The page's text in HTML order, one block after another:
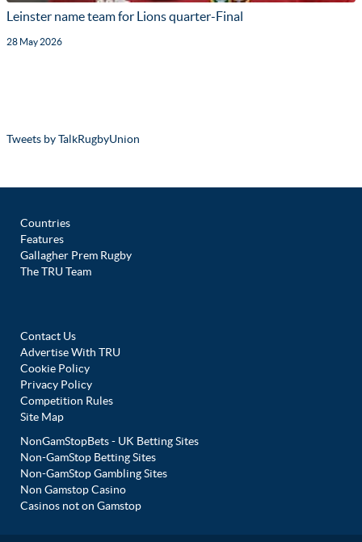
Leinster name team for Lions quarter-Final
28 May 2026
Tweets by TalkRugbyUnion
Countries
Features
Gallagher Prem Rugby
The TRU Team
Contact Us
Advertise With TRU
Cookie Policy
Privacy Policy
Competition Rules
Site Map
NonGamStopBets - UK Betting Sites
Non-GamStop Betting Sites
Non-GamStop Gambling Sites
Non Gamstop Casino
Casinos not on Gamstop